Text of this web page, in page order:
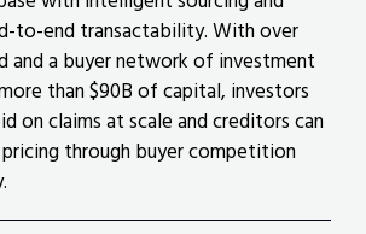
to-end transactability. With over
and a buyer network of investment
than $90B of capital, investors
on claims at scale and creditors can
through buyer competition